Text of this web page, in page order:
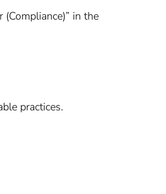
in the
practices.